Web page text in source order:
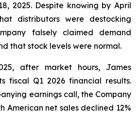
2025. Despite knowing by April
distributors were destocking
falsely claimed demand
that stock levels were normal.
after market hours, James
fiscal Q1 2026 financial results.
earnings call, the Company
American net sales declined 12%